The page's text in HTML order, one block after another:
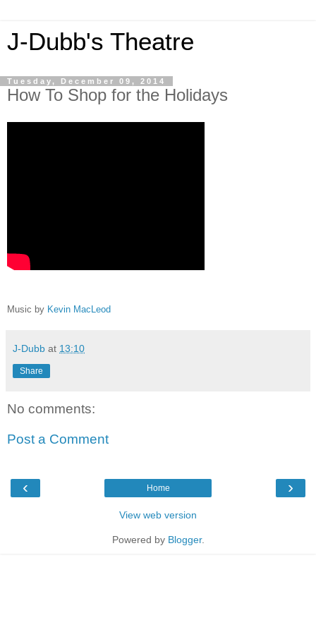
J-Dubb's Theatre
Tuesday, December 09, 2014
How To Shop for the Holidays
Music by Kevin MacLeod
J-Dubb at 13:10
Share
No comments:
Post a Comment
‹ ›
Home
View web version
Powered by Blogger.